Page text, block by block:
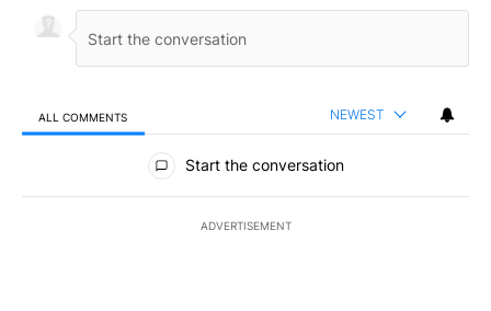
ALL COMMENTS NEWEST
All Comments
Start the conversation
ADVERTISEMENT